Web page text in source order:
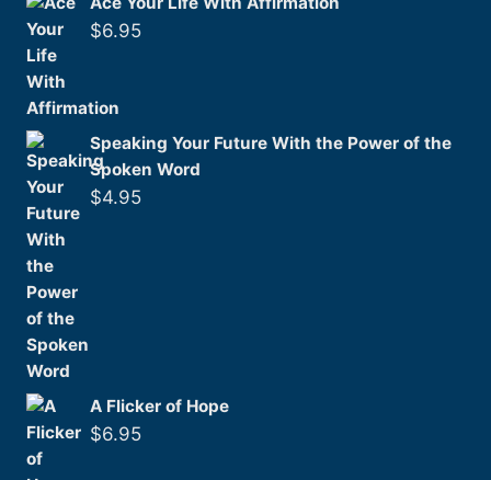
$6.95
Speaking Your Future With the Power of the
Spoken Word
$4.95
A Flicker of Hope
$6.95